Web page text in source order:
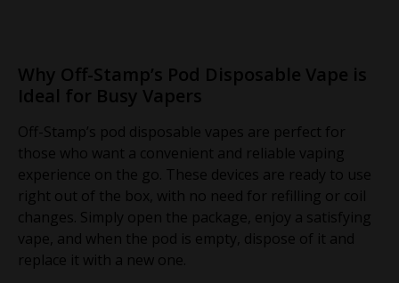
Why Off-Stamp’s Pod Disposable Vape is
Ideal for Busy Vapers
Off-Stamp’s pod disposable vapes are perfect for
those who want a convenient and reliable vaping
experience on the go. These devices are ready to use
right out of the box, with no need for refilling or coil
changes. Simply open the package, enjoy a satisfying
vape, and when the pod is empty, dispose of it and
replace it with a new one.